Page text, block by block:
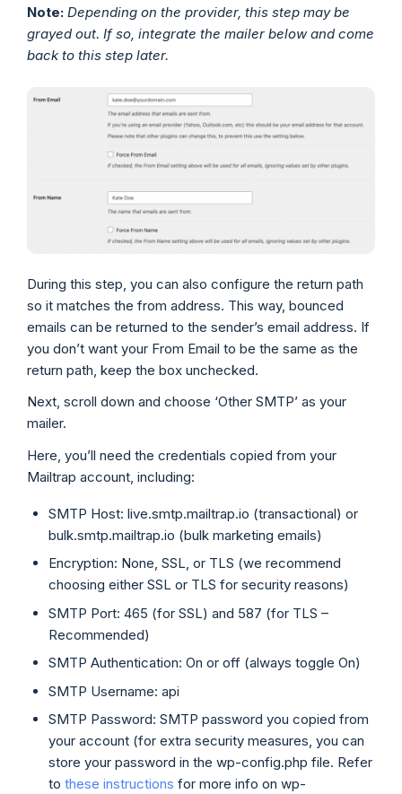
Note: Depending on the provider, this step may be
grayed out. If so, integrate the mailer below and come
back to this step later.
During this step, you can also configure the return path
so it matches the from address. This way, bounced
emails can be returned to the sender’s email address. If
you don’t want your From Email to be the same as the
return path, keep the box unchecked.
Next, scroll down and choose ‘Other SMTP’ as your
mailer.
Here, you’ll need the credentials copied from your
Mailtrap account, including:
SMTP Host: live.smtp.mailtrap.io (transactional) or
bulk.smtp.mailtrap.io (bulk marketing emails)
Encryption: None, SSL, or TLS (we recommend
choosing either SSL or TLS for security reasons)
SMTP Port: 465 (for SSL) and 587 (for TLS –
Recommended)
SMTP Authentication: On or off (always toggle On)
SMTP Username: api
SMTP Password: SMTP password you copied from
your account (for extra security measures, you can
store your password in the wp-config.php file. Refer
to these instructions for more info on wp-